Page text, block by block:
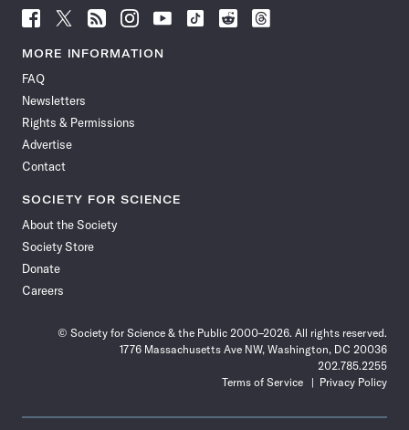
Follow
News
Facebook
Follow
News
Follow
News
Follow
News
Follow
News
Follow
Follow
Follow
MORE INFORMATION
FAQ
Newsletters
Rights & Permissions
Advertise
Contact
SOCIETY FOR SCIENCE
About the Society
Society Store
Donate
Careers
© Society for Science & the Public 2000–2026. All rights reserved.
1776 Massachusetts Ave NW, Washington, DC 20036
202.785.2255
Terms of Service
Privacy Policy